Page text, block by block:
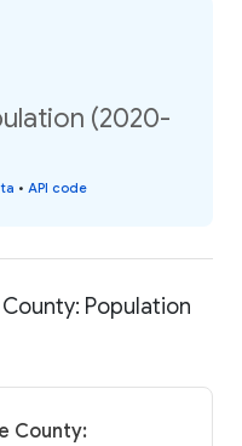
(2020-
• API code
Population
County: